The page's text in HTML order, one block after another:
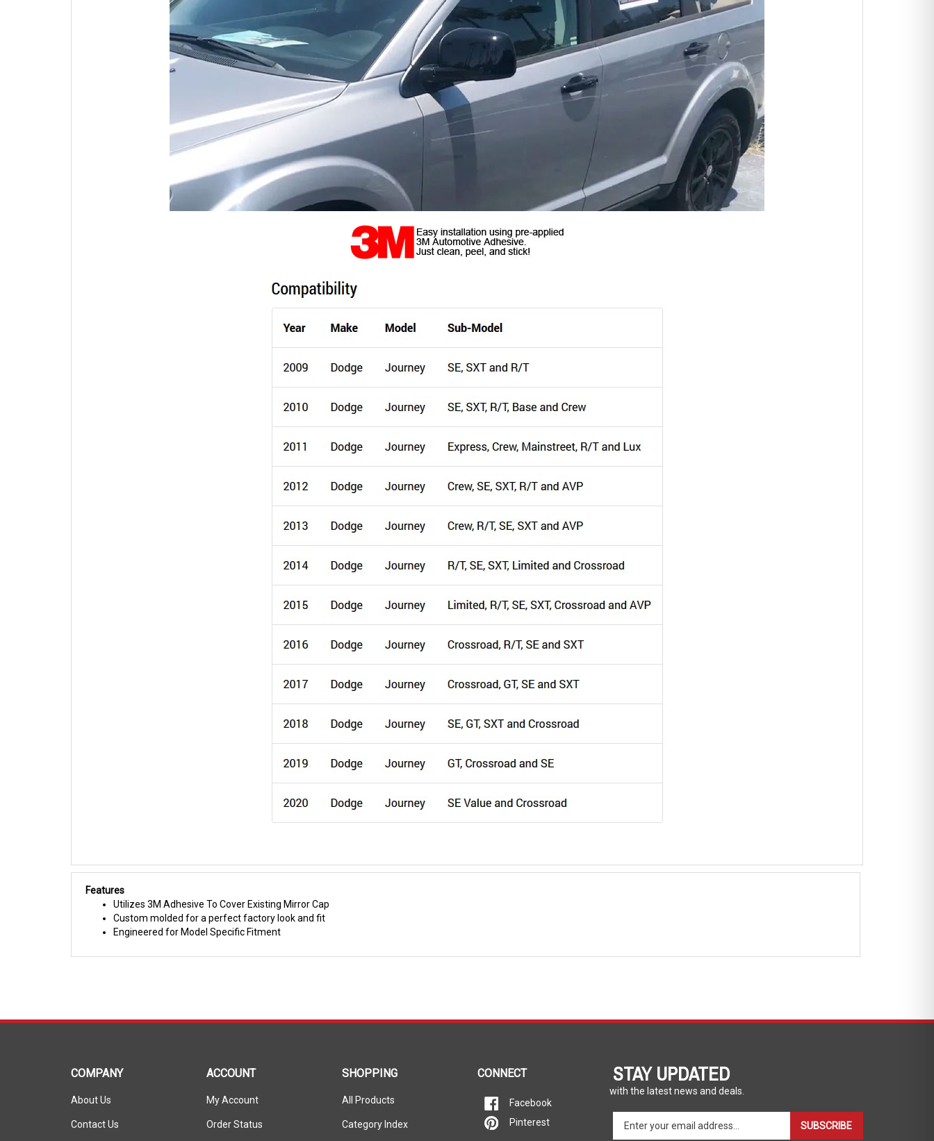
Features
Utilizes 3M Adhesive To Cover Existing Mirror Cap
Custom molded for a perfect factory look and fit
Engineered for Model Specific Fitment
STAY UPDATED
with the latest news and deals.
your
SUBSCRIBE
COMPANY
About Us
Contact Us
ACCOUNT
My Account
Order Status
SHOPPING
All Products
Category Index
CONNECT
Facebook
Pinterest